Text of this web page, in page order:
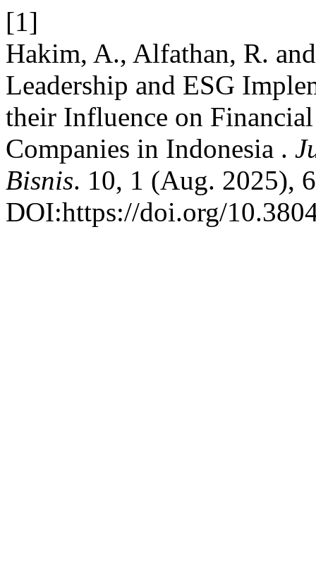
[1]
Hakim, A., Alfathan, R.
Leadership and ESG
their Influence on
Companies in Indonesia .
Bisnis. 10, 1 (Aug. 2025),
DOI:https://doi.org/